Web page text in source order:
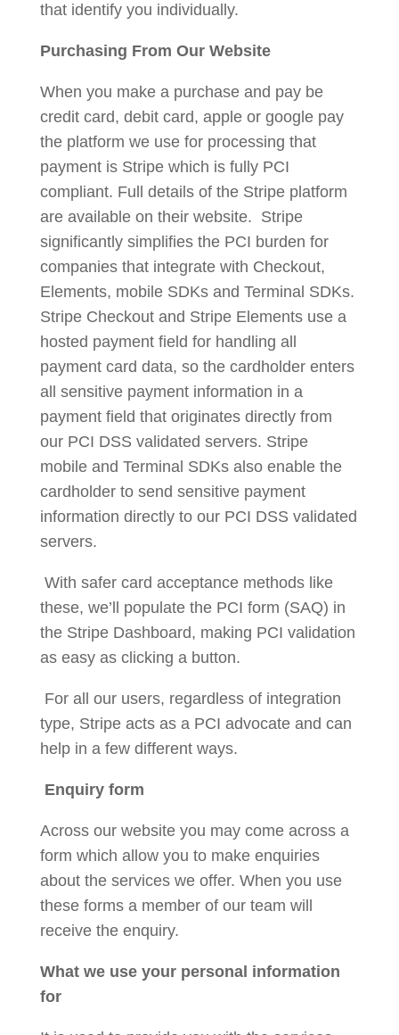
that identify you individually.
Purchasing From Our Website
When you make a purchase and pay be
credit card, debit card, apple or google pay
the platform we use for processing that
payment is Stripe which is fully PCI
compliant. Full details of the Stripe platform
are available on their website. Stripe
significantly simplifies the PCI burden for
companies that integrate with Checkout,
Elements, mobile SDKs and Terminal SDKs.
Stripe Checkout and Stripe Elements use a
hosted payment field for handling all
payment card data, so the cardholder enters
all sensitive payment information in a
payment field that originates directly from
our PCI DSS validated servers. Stripe
mobile and Terminal SDKs also enable the
cardholder to send sensitive payment
information directly to our PCI DSS validated
servers.
With safer card acceptance methods like
these, we’ll populate the PCI form (SAQ) in
the Stripe Dashboard, making PCI validation
as easy as clicking a button.
For all our users, regardless of integration
type, Stripe acts as a PCI advocate and can
help in a few different ways.
Enquiry form
Across our website you may come across a
form which allow you to make enquiries
about the services we offer. When you use
these forms a member of our team will
receive the enquiry.
What we use your personal information
for